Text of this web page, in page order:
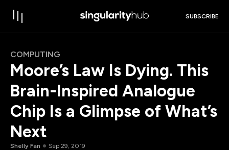
SUBSCRIBE
COMPUTING
Moore’s Law Is Dying. This
Brain-Inspired Analogue
Chip Is a Glimpse of What’s
Next
Shelly Fan Sep 29, 2019